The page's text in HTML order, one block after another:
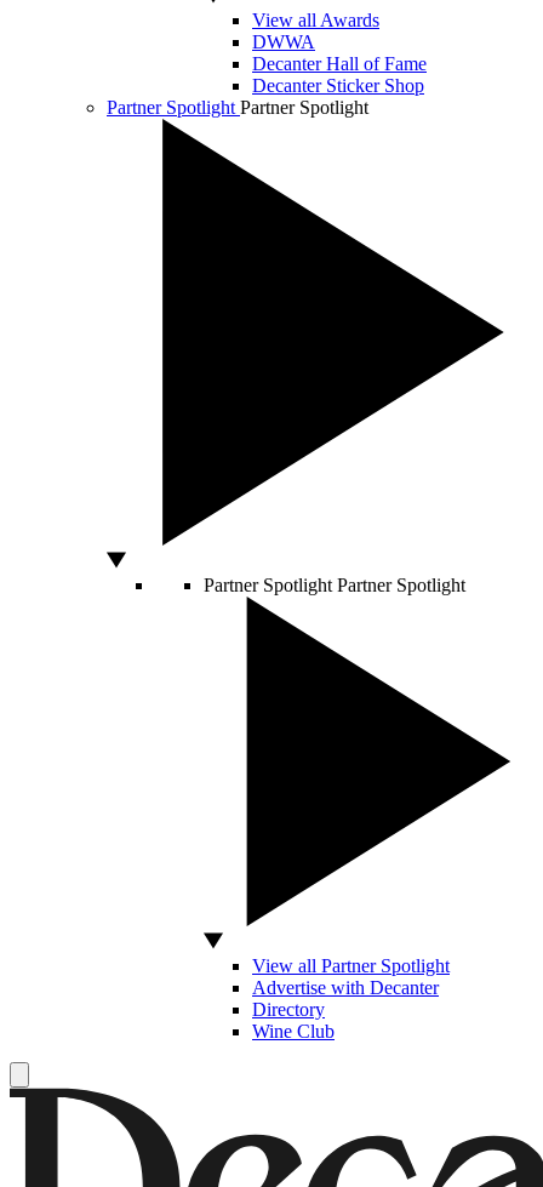
View all Awards
DWWA
Decanter Hall of Fame
Decanter Sticker Shop
Partner Spotlight Partner Spotlight
Partner Spotlight Partner Spotlight
View all Partner Spotlight
Advertise with Decanter
Directory
Wine Club